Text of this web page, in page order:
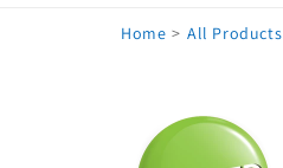
Home > All Products